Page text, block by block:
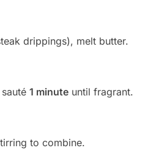
drippings), melt butter.
1 minuteuntil fragrant.
to combine.